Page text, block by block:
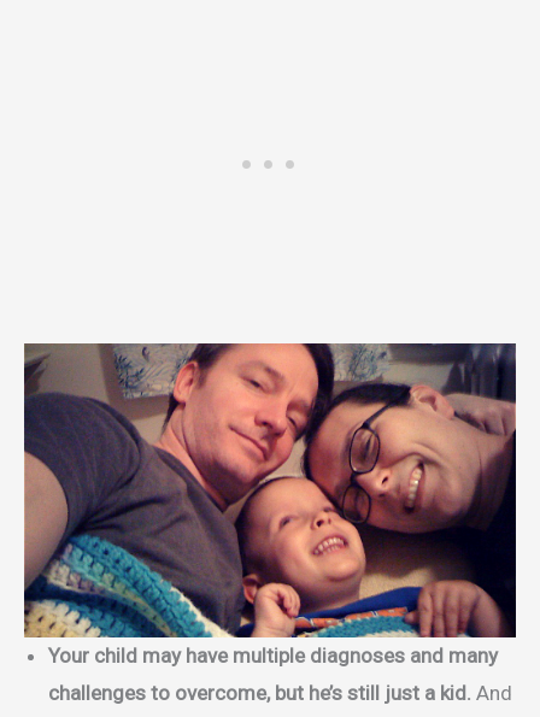
Your child may have multiple diagnoses and many
challenges to overcome, but he’s still just a kid. And